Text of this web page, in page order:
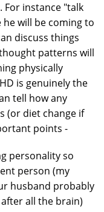
instance "talk
will be coming to
discuss things
patterns will
physically
is genuinely the
tell how any
(or diet change if
points -
personality so
person (my
husband probably
all the brain)